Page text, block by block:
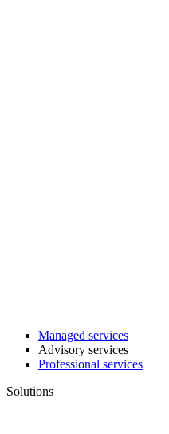
Managed services
Advisory services
Professional services
Solutions